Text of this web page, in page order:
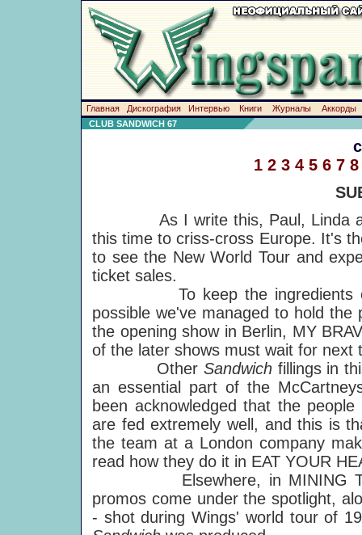
Главная Дискография Интервью Книги Журналы
Аккорды
CLUB SANDWICH 67
1 2 3 4 5 6 7 8
As I write this, Paul, Linda and
this time to criss-cross Europe. It's
to see the New World Tour and
ticket sales.
To keep the ingredients
possible we've managed to hold
the opening show in Berlin, MY
of the later shows must wait for next
OtherSandwich fillings in
an essential part of the
been acknowledged that the
are fed extremely well, and this is
the team at a London company
read how they do it in EAT YOUR
Elsewhere, in MINING THE
promos come under the spotlight,
- shot during Wings' world tour of